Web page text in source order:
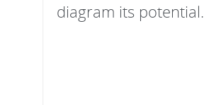
diagram its potential.